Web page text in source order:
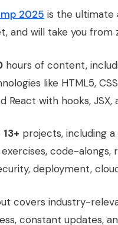
2025 is the ultimate
and will take you
hours of content,
like HTML5,
React with hooks, JSX,
13+ projects, including
exercises, code-
deployment,
covers industry-
constant updates,